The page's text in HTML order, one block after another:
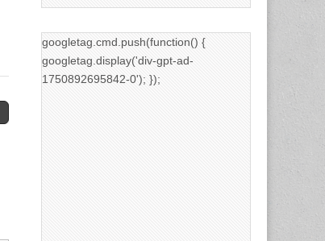
googletag.cmd.push(function() {
googletag.display('div-gpt-ad-
1750892695842-0'); });